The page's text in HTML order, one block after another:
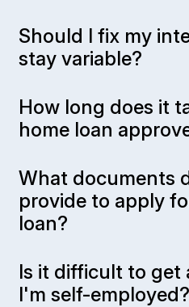
Should I fix my
stay variable?
How long does it
home loan
What documents
provide to apply
loan?
Is it difficult to get
I'm self-employed?